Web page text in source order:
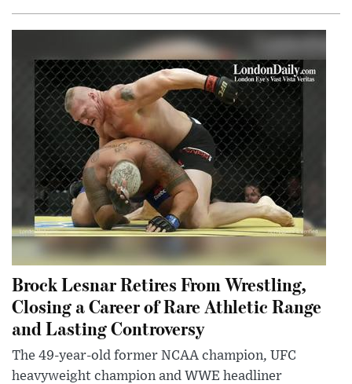
Brock Lesnar Retires From Wrestling,
Closing a Career of Rare Athletic Range
and Lasting Controversy
The 49-year-old former NCAA champion, UFC
heavyweight champion and WWE headliner